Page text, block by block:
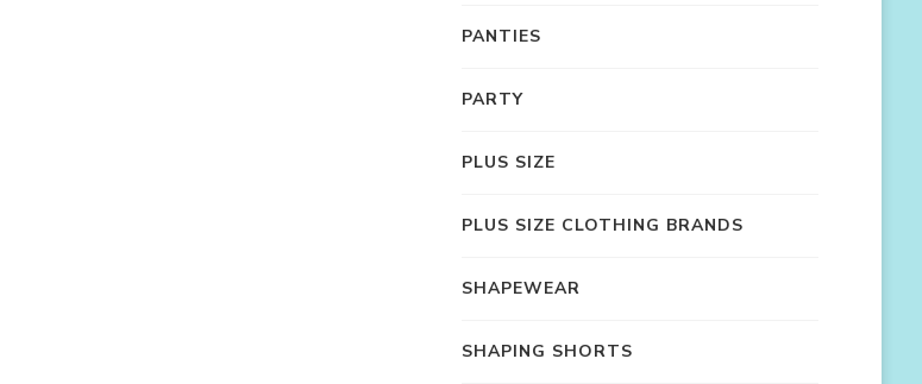
PANTIES
PARTY
PLUS SIZE
PLUS SIZE CLOTHING BRANDS
SHAPEWEAR
SHAPING SHORTS